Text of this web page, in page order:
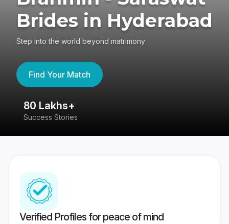
Brides in Hyderabad
Step into the world beyond matrimony
Find Your Match
80 Lakhs+
Success Stories
Verified Profiles for peace of mind